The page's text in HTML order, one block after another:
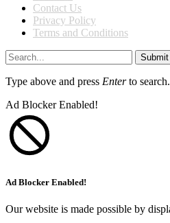
Contact Us
Privacy Policy
Terms and Conditions
Submit
Type above and press Enterto
Ad Blocker Enabled!
Ad Blocker Enabled!
Our website is made possible by